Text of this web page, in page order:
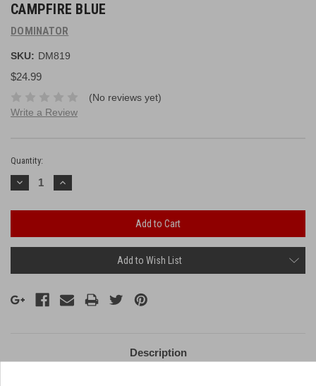
CAMPFIRE BLUE
DOMINATOR
SKU: DM819
$24.99
(No reviews yet)
Write a Review
Stock:
Quantity:
Decrease
Quantity:
Increase
Quantity:
Add to Wish List
Description